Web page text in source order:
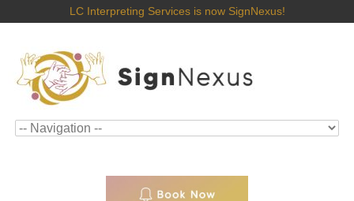
LC Interpreting Services is now SignNexus!